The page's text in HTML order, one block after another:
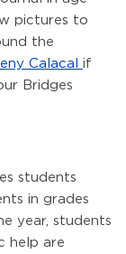
pictures to
the
Calacal if
Bridges
students
in grades
year, students
help are